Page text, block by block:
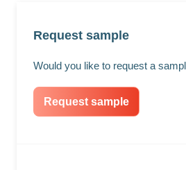
Request sample
Would you like to request a
Request sample